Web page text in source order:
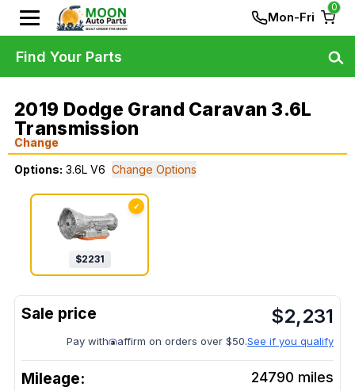
Mon-Fri
0
2019 Dodge Grand Caravan 3.6L
Transmission
Change
Options: 3.6L V6 Change Options
✓
$2231
$2,231
Pay with affirm on orders over $50.See if you qualify
Mileage: 24790 miles
Find Your Parts